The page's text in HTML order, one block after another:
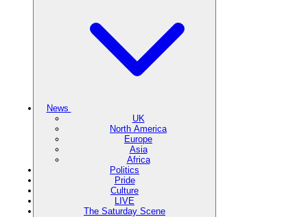
News
UK
North America
Europe
Asia
Africa
Politics
Pride
Culture
LIVE
The Saturday Scene